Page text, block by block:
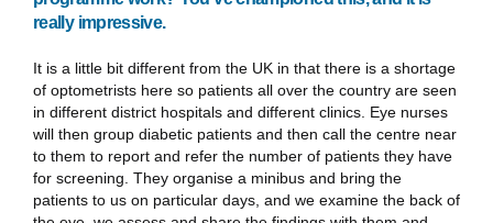
really impressive.
It is a little bit different from the UK in that there is a shortage
of optometrists here so patients all over the country are seen
in different district hospitals and different clinics. Eye nurses
will then group diabetic patients and then call the centre near
to them to report and refer the number of patients they have
for screening. They organise a minibus and bring the
patients to us on particular days, and we examine the back of